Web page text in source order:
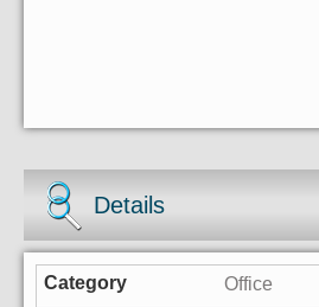
Details
Office